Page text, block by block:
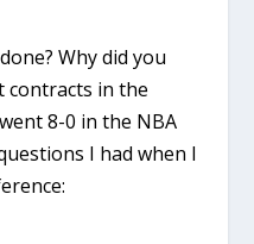
Why did you
in the
8-0 in the NBA
I had when I